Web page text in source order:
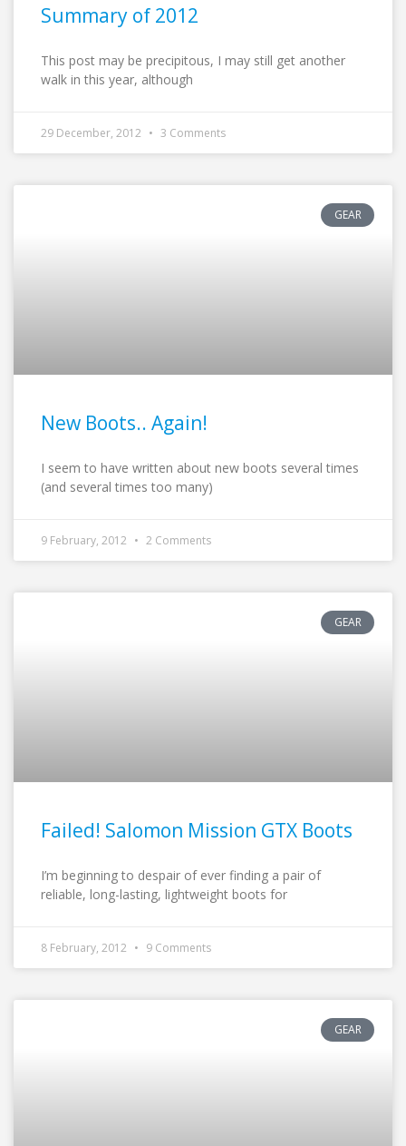
Summary of 2012
This post may be precipitous, I may still get another
walk in this year, although
29 December, 2012 3 Comments
GEAR
New Boots.. Again!
I seem to have written about new boots several times
(and several times too many)
9 February, 2012 2 Comments
GEAR
Failed! Salomon Mission GTX Boots
I’m beginning to despair of ever finding a pair of
reliable, long-lasting, lightweight boots for
8 February, 2012 9 Comments
GEAR